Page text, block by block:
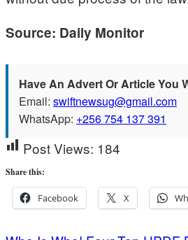
Source: Daily Monitor
Have An Advert Or Article You
Email: swiftnewsug@gmail.com
WhatsApp: +256 754 137 391
Post Views: 184
Share this:
Facebook X